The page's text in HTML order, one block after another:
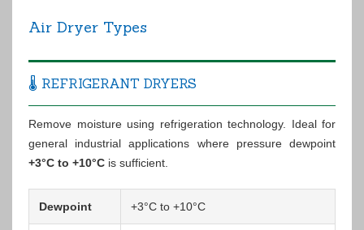
Air Dryer Types
🌡️ REFRIGERANT DRYERS
Remove moisture using refrigeration technology. Ideal for
general industrial applications where pressure dewpoint
+3°C to +10°C is sufficient.
Dewpoint +3°C to +10°C